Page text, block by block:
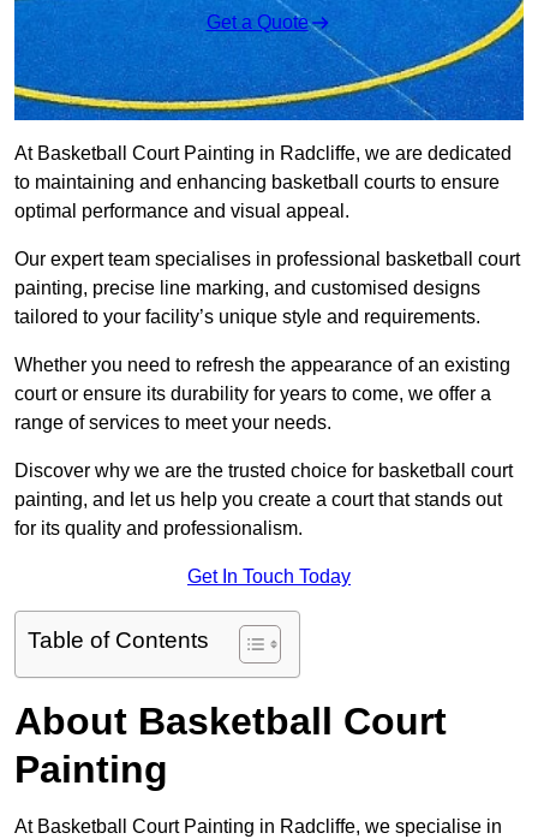
Get a Quote
At Basketball Court Painting in Radcliffe, we are dedicated
to maintaining and enhancing basketball courts to ensure
optimal performance and visual appeal.
Our expert team specialises in professional basketball court
painting, precise line marking, and customised designs
tailored to your facility’s unique style and requirements.
Whether you need to refresh the appearance of an existing
court or ensure its durability for years to come, we offer a
range of services to meet your needs.
Discover why we are the trusted choice for basketball court
painting, and let us help you create a court that stands out
for its quality and professionalism.
Get In Touch Today
Table of Contents
About Basketball Court
Painting
At Basketball Court Painting in Radcliffe, we specialise in